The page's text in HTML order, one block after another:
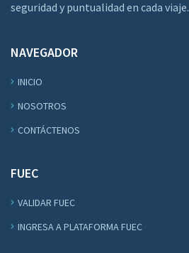
seguridad y puntualidad en cada viaje.
NAVEGADOR
INICIO
NOSOTROS
CONTÁCTENOS
FUEC
VALIDAR FUEC
INGRESA A PLATAFORMA FUEC